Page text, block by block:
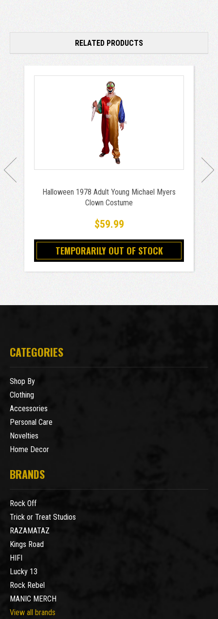
RELATED PRODUCTS
Halloween 1978 Adult Young Michael Myers
Clown Costume
$59.99
TEMPORARILY OUT OF STOCK
CATEGORIES
Shop By
Clothing
Accessories
Personal Care
Novelties
Home Decor
BRANDS
Rock Off
Trick or Treat Studios
RAZAMATAZ
Kings Road
HIFI
Lucky 13
Rock Rebel
MANIC MERCH
View all brands